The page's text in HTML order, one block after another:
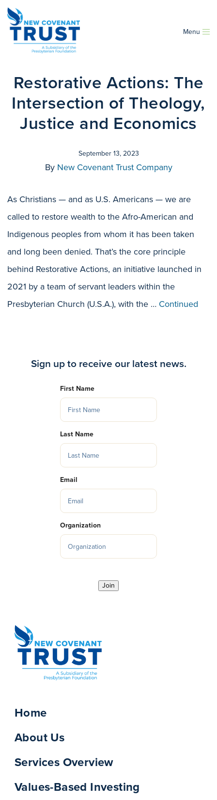
Menu
Restorative Actions: The
Intersection of Theology,
Justice and Economics
September 13, 2023
By New Covenant Trust Company
As Christians — and as U.S. Americans — we are
called to restore wealth to the Afro-American and
Indigenous peoples from whom it has been taken
and long been denied. That’s the core principle
behind Restorative Actions, an initiative launched in
2021 by a team of servant leaders within the
Presbyterian Church (U.S.A.), with the … Continued
Sign up to receive our latest news.
First Name
Last Name
Email
Organization
Join
Home
About Us
Services Overview
Values-Based Investing